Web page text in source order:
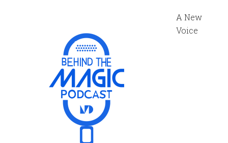
A New
Voice